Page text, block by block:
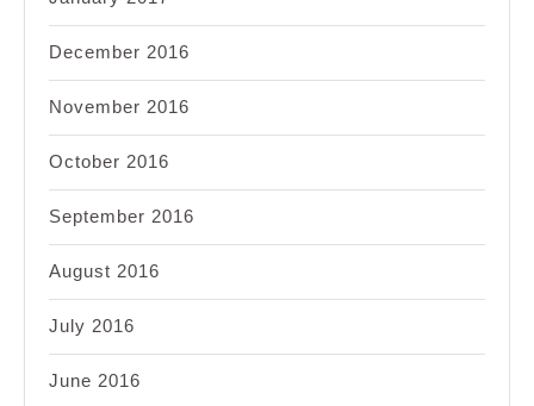
December 2016
November 2016
October 2016
September 2016
August 2016
July 2016
June 2016